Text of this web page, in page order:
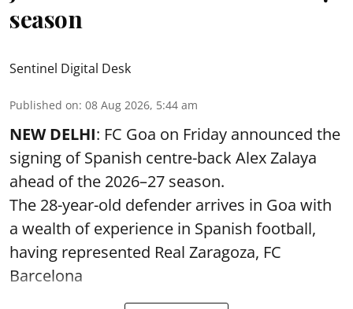
season
Sentinel Digital Desk
Published on: 08 Aug 2026, 5:44 am
NEW DELHI: FC Goa on Friday announced the
signing of Spanish centre-back Alex Zalaya
ahead of the 2026–27 season.
The 28-year-old defender arrives in Goa with
a wealth of experience in Spanish football,
having represented Real Zaragoza, FC
Barcelona